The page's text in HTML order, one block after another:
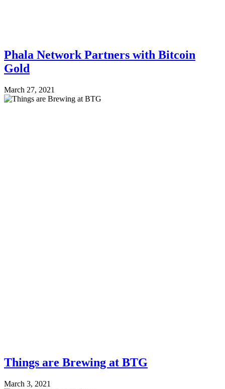
Phala Network Partners with Bitcoin
Gold
March 27, 2021
Things are Brewing at BTG
March 3, 2021